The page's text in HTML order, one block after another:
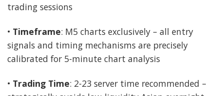
trading sessions
• Timeframe: M5 charts exclusively – all entry
signals and timing mechanisms are precisely
calibrated for 5-minute chart analysis
• Trading Time: 2-23 server time recommended –